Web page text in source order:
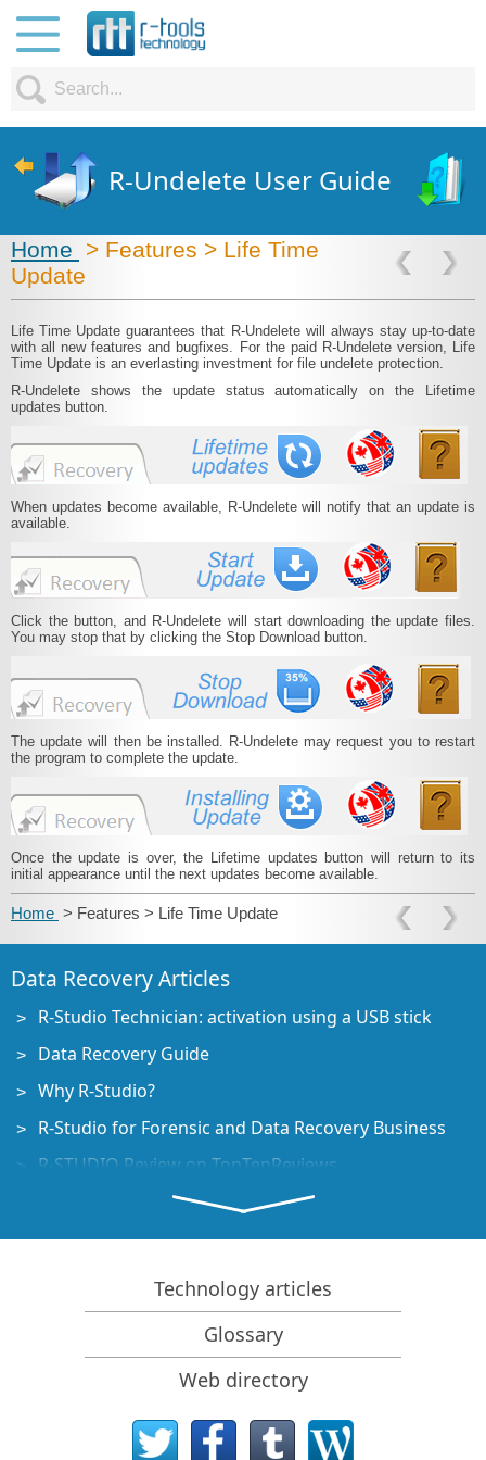
R-Undelete User Guide
Home
> Features > Life Time
Update
Life Time Update guarantees that R‑Undelete will always stay up-to-date
with all new features and bugfixes. For the paid R‑Undelete version, Life
Time Update is an everlasting investment for file undelete protection.
R‑Undelete shows the update status automatically on the Lifetime
updates button.
When updates become available, R‑Undelete will notify that an update is
available.
Click the button, and R‑Undelete will start downloading the update files.
You may stop that by clicking the Stop Download button.
The update will then be installed. R‑Undelete may request you to restart
the program to complete the update.
Once the update is over, the Lifetime updates button will return to its
initial appearance until the next updates become available.
Home > Features > Life Time Update
Data Recovery Articles
R-Studio Technician: activation using a USB stick
Data Recovery Guide
Why R-Studio?
R-Studio for Forensic and Data Recovery Business
R-STUDIO Review on TopTenReviews
File Recovery Specifics for SSD devices
How to recover data from NVMe devices
Predicting Success of Common Data Recovery Cases
Recovery of Overwritten Data
Emergency File Recovery Using R-Studio Emergency
RAID Recovery Presentation
R-Studio: Data recovery from a non-functional
Technology articles
Glossary
Web directory